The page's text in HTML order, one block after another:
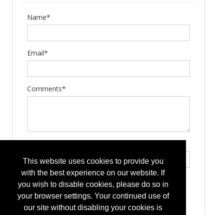
This website uses cookies to provide you
with the best experience on our website. If
you wish to disable cookies, please do so in
your browser settings. Your continued use of
our site without disabling your cookies is
Name*
Email*
Comments*